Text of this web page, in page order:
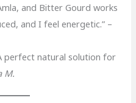
and Bitter Gourd works
and I feel energetic.” –
perfect natural solution for
M.